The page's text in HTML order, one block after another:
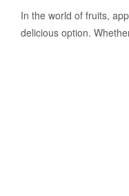
In the world of fruits,
delicious option.